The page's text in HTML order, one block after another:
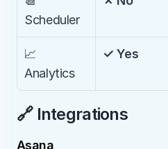
Scheduler
📈
Analytics
✓ Yes
🔗 Integrations
Asana